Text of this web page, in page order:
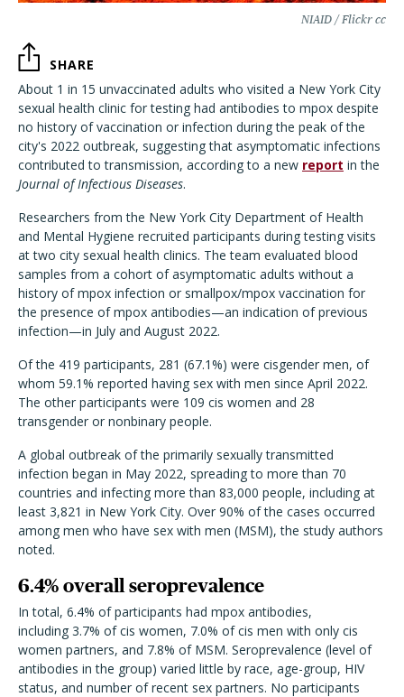
NIAID / Flickr cc
SHARE
About 1 in 15 unvaccinated adults who visited a New York City
sexual health clinic for testing had antibodies to mpox despite
no history of vaccination or infection during the peak of the
city's 2022 outbreak, suggesting that asymptomatic infections
contributed to transmission, according to a new report in the
Journal of Infectious Diseases.
Researchers from the New York City Department of Health
and Mental Hygiene recruited participants during testing visits
at two city sexual health clinics. The team evaluated blood
samples from a cohort of asymptomatic adults without a
history of mpox infection or smallpox/mpox vaccination for
the presence of mpox antibodies—an indication of previous
infection—in July and August 2022.
Of the 419 participants, 281 (67.1%) were cisgender men, of
whom 59.1% reported having sex with men since April 2022.
The other participants were 109 cis women and 28
transgender or nonbinary people.
A global outbreak of the primarily sexually transmitted
infection began in May 2022, spreading to more than 70
countries and infecting more than 83,000 people, including at
least 3,821 in New York City. Over 90% of the cases occurred
among men who have sex with men (MSM), the study authors
noted.
6.4% overall seroprevalence
In total, 6.4% of participants had mpox antibodies,
including 3.7% of cis women, 7.0% of cis men with only cis
women partners, and 7.8% of MSM. Seroprevalence (level of
antibodies in the group) varied little by race, age-group, HIV
status, and number of recent sex partners. No participants